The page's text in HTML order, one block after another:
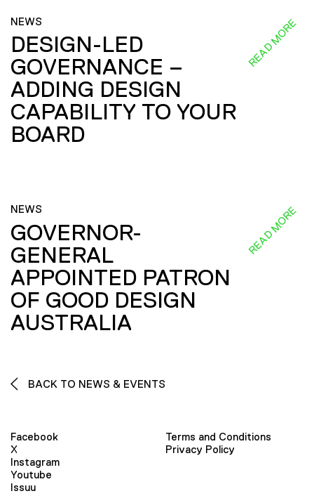
NEWS
DESIGN-LED
GOVERNANCE –
ADDING DESIGN
CAPABILITY TO YOUR
BOARD
READ MORE
NEWS
GOVERNOR-
GENERAL
APPOINTED PATRON
OF GOOD DESIGN
AUSTRALIA
READ MORE
BACK TO NEWS & EVENTS
Facebook
X
Instagram
Youtube
Issuu
Terms and Conditions
Privacy Policy